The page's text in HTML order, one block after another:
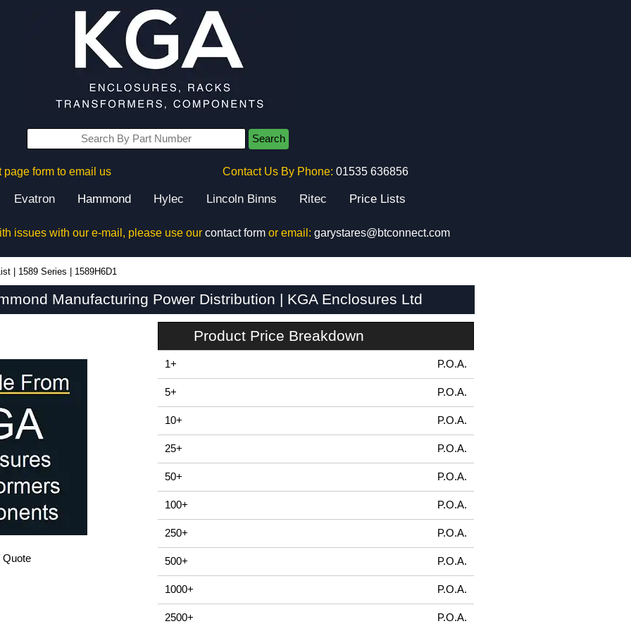
Search
page form to email us Contact Us By Phone: 01535 636856
Evatron Hammond Hylec Lincoln Binns Ritec Price Lists
issues with our e-mail, please use our contact formor email: garystares@btconnect.com
1589 Series 1589H6D1
Manufacturing Power Distribution | KGA Enclosures Ltd
Quote
Product Price Breakdown
1+ P.O.A.
5+ P.O.A.
10+ P.O.A.
25+ P.O.A.
50+ P.O.A.
100+ P.O.A.
250+ P.O.A.
500+ P.O.A.
1000+ P.O.A.
2500+ P.O.A.